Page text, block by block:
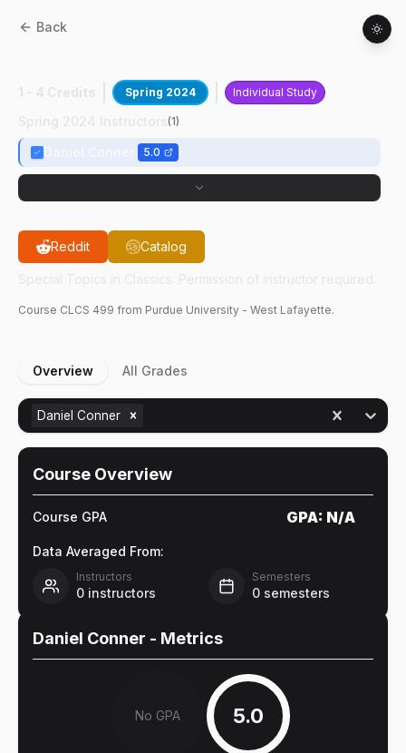
Back
Spring 2024 Individual Study
(1)
5.0
Reddit Catalog
Course CLCS 499 from Purdue University - West Lafayette.
Overview All Grades
Daniel Conner
Course Overview
Course GPA GPA: N/A
Data Averaged From:
Instructors
0 instructors
Semesters
0 semesters
Daniel Conner - Metrics
No GPA 5.0